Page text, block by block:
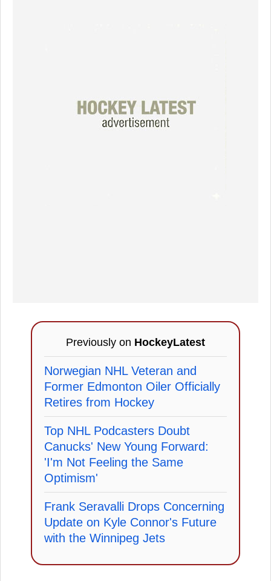
Previously on HockeyLatest
Norwegian NHL Veteran and
Former Edmonton Oiler Officially
Retires from Hockey
Top NHL Podcasters Doubt
Canucks' New Young Forward:
'I'm Not Feeling the Same
Optimism'
Frank Seravalli Drops Concerning
Update on Kyle Connor's Future
with the Winnipeg Jets